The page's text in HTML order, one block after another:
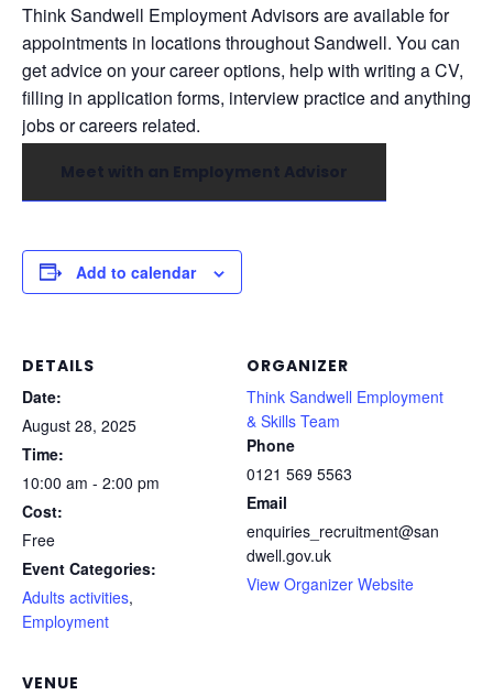
Think Sandwell Employment Advisors are available for
appointments in locations throughout Sandwell. You can
get advice on your career options, help with writing a CV,
filling in application forms, interview practice and anything
jobs or careers related.
Meet with an Employment Advisor
Add to calendar
DETAILS
Date:
August 28, 2025
Time:
10:00 am - 2:00 pm
Cost:
Free
Event Categories:
Adults activities,
Employment
ORGANIZER
Think Sandwell Employment
& Skills Team
Phone
0121 569 5563
Email
enquiries_recruitment@san
dwell.gov.uk
View Organizer Website
VENUE